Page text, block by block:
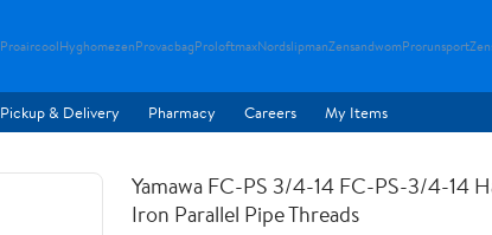
ProaircoolHyghomezenProvacbagProloftmaxNordslipmanZensandwomProrunsport
Pickup & Delivery Pharmacy Careers My Items
Yamawa FC-PS 3/4-14 FC-PS-3/4-14
Iron Parallel Pipe Threads